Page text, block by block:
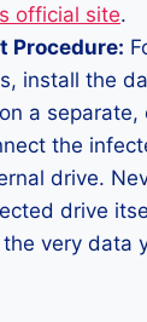
official site.
Procedure:
install the
a separate,
the
drive.
drive
very data